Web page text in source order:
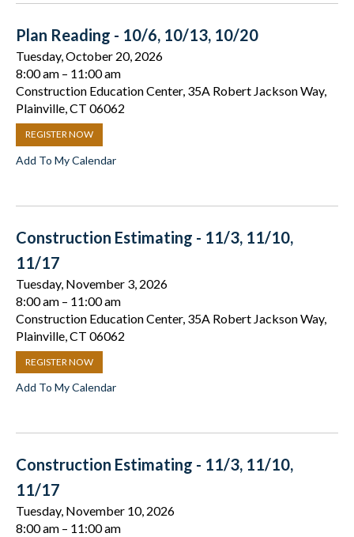
Plan Reading - 10/6, 10/13, 10/20
Tuesday, October 20, 2026
8:00 am
11:00 am
Construction Education Center, 35A Robert Jackson Way,
Plainville, CT 06062
REGISTER NOW
Add To My Calendar
Construction Estimating - 11/3, 11/10,
11/17
Tuesday, November 3, 2026
8:00 am
11:00 am
Construction Education Center, 35A Robert Jackson Way,
Plainville, CT 06062
REGISTER NOW
Add To My Calendar
Construction Estimating - 11/3, 11/10,
11/17
Tuesday, November 10, 2026
8:00 am
11:00 am